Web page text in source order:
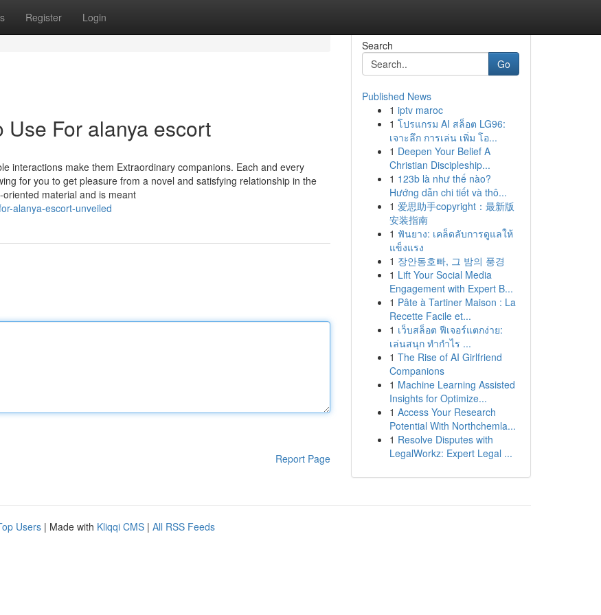
Register Login
For alanya escort
interactions make them Extraordinary companions. Each and every
for you to get pleasure from a novel and satisfying relationship in the
material and is meant
alanya-escort-unveiled
Report Page
Search
Go
Published News
1 iptv maroc
1 โปรแกรม AI สล็อต LG96:
เจาะลึก การเล่น เพิ่ม โอ...
1 Deepen Your Belief A
Christian Discipleship...
1 123b là như thế nào?
Hướng dẫn chi tiết và thô...
1 爱思助手copyright：最新版
安装指南
1 ฟันยาง: เคล็ดลับการดูแลให้
แข็งแรง
1 장안동호빠, 그 밤의 풍경
1 Lift Your Social Media
Engagement with Expert B...
1 Pâte à Tartiner Maison : La
Recette Facile et...
1 เว็บสล็อต ฟีเจอร์แตกง่าย:
เล่นสนุก ทำกำไร ...
1 The Rise of AI Girlfriend
Companions
1 Machine Learning Assisted
Insights for Optimize...
1 Access Your Research
Potential With Northchemla...
1 Resolve Disputes with
LegalWorkz: Expert Legal ...
Users | Made with Kliqqi CMS | All RSS Feeds